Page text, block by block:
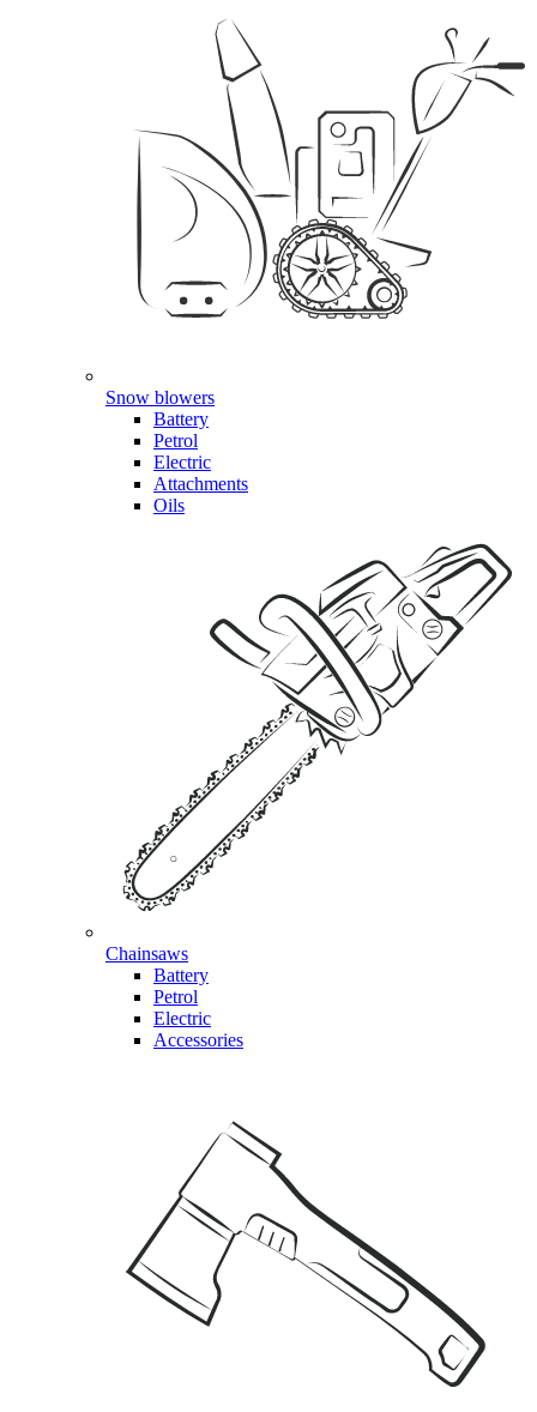
Snow blowers
Battery
Petrol
Electric
Attachments
Oils
Chainsaws
Battery
Petrol
Electric
Accessories